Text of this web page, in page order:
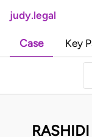
judy.legal
Case Key